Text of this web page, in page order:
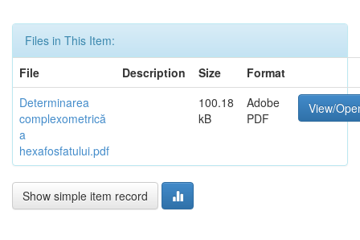
Files in This Item:
File
Description Size
Format
Determinarea
complexometrică
a
hexafosfatului.pdf
100.18
kB
Adobe
PDF
View/
Show simple item record